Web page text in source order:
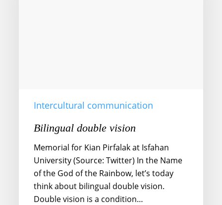
Intercultural communication
Bilingual double vision
Memorial for Kian Pirfalak at Isfahan
University (Source: Twitter) In the Name
of the God of the Rainbow, let’s today
think about bilingual double vision.
Double vision is a condition…